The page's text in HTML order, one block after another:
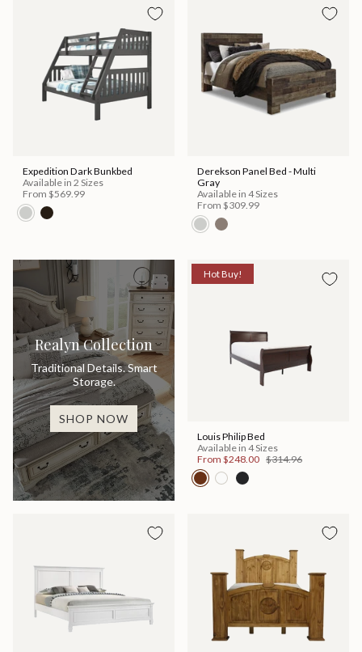
Expedition Dark Bunkbed
Available in 2 Sizes
From $569.99
Derekson Panel Bed - Multi
Gray
Available in 4 Sizes
From $309.99
Realyn Collection
Traditional Details. Smart
Storage.
SHOP NOW
Hot Buy!
Louis Philip Bed
Available in 4 Sizes
From $248.00 $314.96